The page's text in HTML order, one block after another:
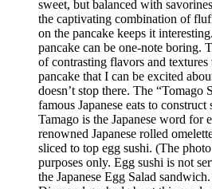
sweet, but balanced with
the captivating combination of
on the pancake keeps it
pancake can be one-note boring.
of contrasting flavors and
pancake that I can be excited
doesn’t stop there. The “Tomago
famous Japanese eats to
Tamago is the Japanese word for
renowned Japanese rolled
sliced to top egg sushi. (The
purposes only. Egg sushi is not
the Japanese Egg Salad